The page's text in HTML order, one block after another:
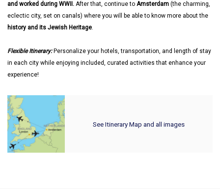
and worked during WWII. After that, continue to Amsterdam (the charming,
eclectic city, set on canals) where you will be able to know more about the
history and its Jewish Heritage.
Flexible Itinerary:Personalize your hotels, transportation, and length of stay
in each city while enjoying included, curated activities that enhance your
experience!
See Itinerary Map and all images